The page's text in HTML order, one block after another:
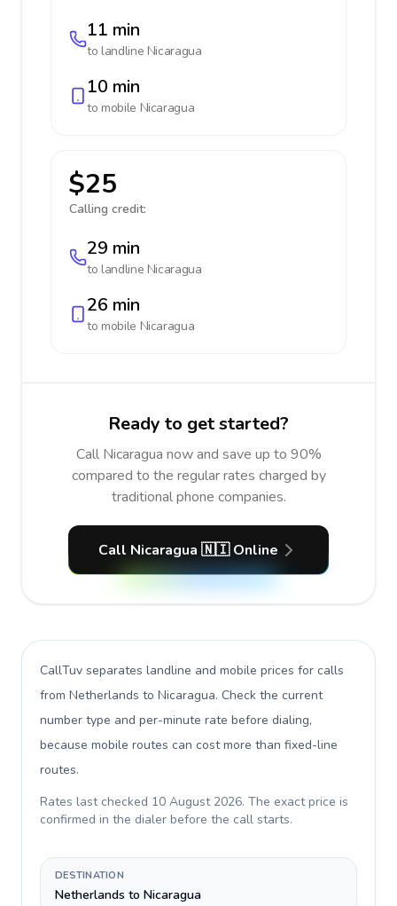
11 min
to landline Nicaragua
10 min
to mobile Nicaragua
$25
Calling credit:
29 min
to landline Nicaragua
26 min
to mobile Nicaragua
Ready to get started?
Call Nicaragua now and save up to 90%
compared to the regular rates charged by
traditional phone companies.
Call Nicaragua 🇳🇮 Online
CallTuv separates landline and mobile prices for calls
from Netherlands to Nicaragua. Check the current
number type and per-minute rate before dialing,
because mobile routes can cost more than fixed-line
routes.
Rates last checked 10 August 2026. The exact price is
confirmed in the dialer before the call starts.
DESTINATION
Netherlands to Nicaragua